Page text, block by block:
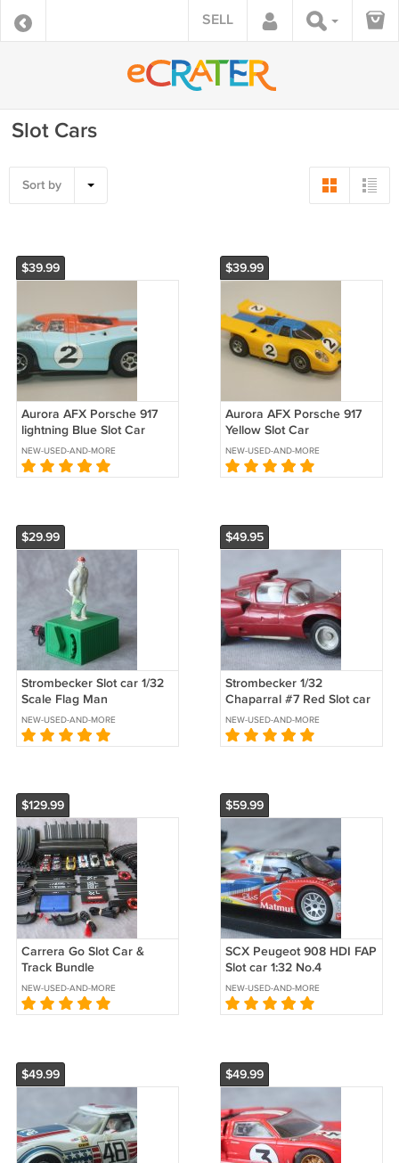
SELL
Slot Cars
Sort by
$39.99
Aurora AFX Porsche 917
lightning Blue Slot Car
NEW-USED-AND-MORE
$39.99
Aurora AFX Porsche 917
Yellow Slot Car
NEW-USED-AND-MORE
$29.99
Strombecker Slot car 1/32
Scale Flag Man
NEW-USED-AND-MORE
$49.95
Strombecker 1/32
Chaparral #7 Red Slot car
NEW-USED-AND-MORE
$129.99
Carrera Go Slot Car &
Track Bundle
NEW-USED-AND-MORE
$59.99
SCX Peugeot 908 HDI FAP
Slot car 1:32 No.4
NEW-USED-AND-MORE
$49.99 $49.99